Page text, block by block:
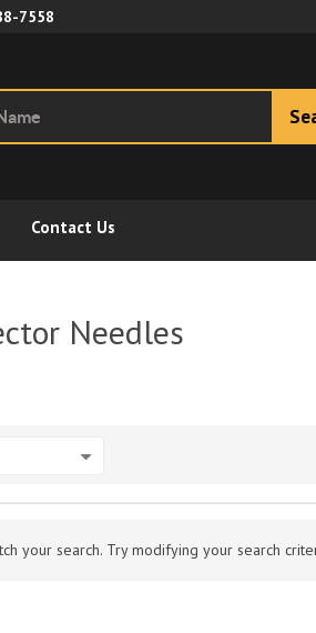
7558
Contact Us
Needles
your search. Try modifying your search